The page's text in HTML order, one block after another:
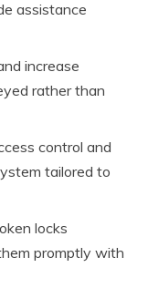
assistance
increase
rather than
control and
tailored to
locks
promptly with